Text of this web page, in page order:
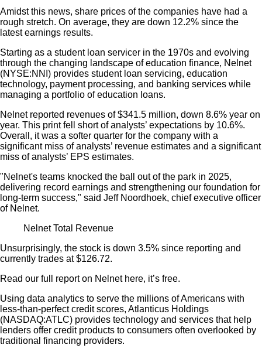
Amidst this news, share prices of the companies have had a
rough stretch. On average, they are down 12.2% since the
latest earnings results.
Starting as a student loan servicer in the 1970s and evolving
through the changing landscape of education finance, Nelnet
(NYSE:NNI) provides student loan servicing, education
technology, payment processing, and banking services while
managing a portfolio of education loans.
Nelnet reported revenues of $341.5 million, down 8.6% year on
year. This print fell short of analysts’ expectations by 10.6%.
Overall, it was a softer quarter for the company with a
significant miss of analysts’ revenue estimates and a significant
miss of analysts’ EPS estimates.
"Nelnet's teams knocked the ball out of the park in 2025,
delivering record earnings and strengthening our foundation for
long-term success," said Jeff Noordhoek, chief executive officer
of Nelnet.
Nelnet Total Revenue
Unsurprisingly, the stock is down 3.5% since reporting and
currently trades at $126.72.
Read our full report on Nelnet here, it’s free.
Using data analytics to serve the millions of Americans with
less-than-perfect credit scores, Atlanticus Holdings
(NASDAQ:ATLC) provides technology and services that help
lenders offer credit products to consumers often overlooked by
traditional financing providers.